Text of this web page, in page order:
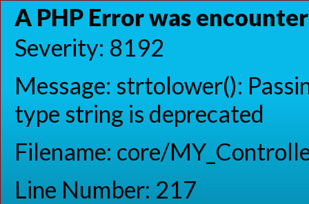
A PHP Error was
Severity: 8192
Message: strtolower():
type string is deprecated
Filename: core/
Line Number: 217